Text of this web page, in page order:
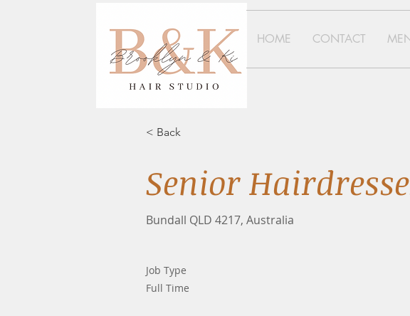
HOME CONTACT
< Back
Senior
Bundall QLD 4217, Australia
Job Type
Full Time